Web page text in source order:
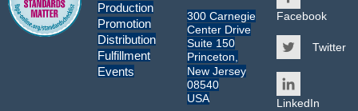
Production
Promotion
Distribution
Fulfillment
Events
300 Carnegie
Center Drive
Suite 150
Princeton,
New Jersey
08540
USA
Facebook
Twitter
LinkedIn